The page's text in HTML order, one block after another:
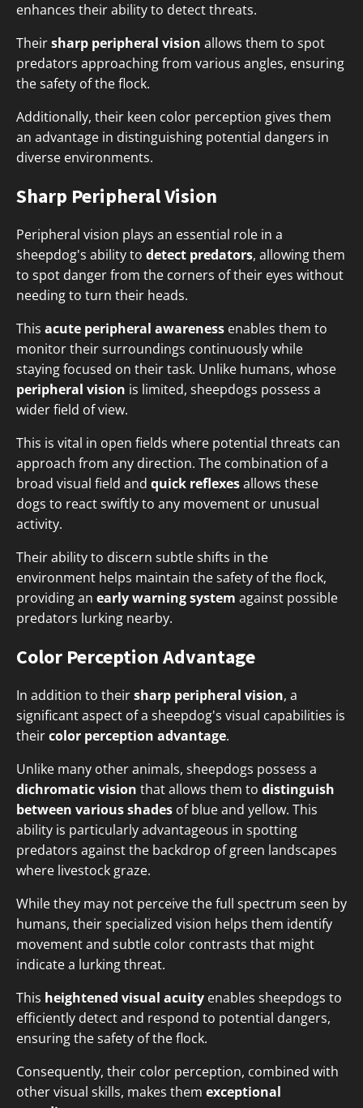
enhances their ability to detect threats.
Theirsharp peripheral vision allows them to spot
predators approaching from various angles, ensuring
the safety of the flock.
Additionally, their keen color perception gives them
an advantage in distinguishing potential dangers in
diverse environments.
Sharp Peripheral Vision
Peripheral vision plays an essential role in a
sheepdog's ability to detect predators, allowing them
to spot danger from the corners of their eyes without
needing to turn their heads.
This acute peripheral awareness enables them to
monitor their surroundings continuously while
staying focused on their task. Unlike humans, whose
peripheral vision is limited, sheepdogs possess a
wider field of view.
This is vital in open fields where potential threats can
approach from any direction. The combination of a
broad visual field and quick reflexesallows these
dogs to react swiftly to any movement or unusual
activity.
Their ability to discern subtle shifts in the
environment helps maintain the safety of the flock,
providing an early warning system against possible
predators lurking nearby.
Color Perception Advantage
In addition to theirsharp peripheral vision, a
significant aspect of a sheepdog's visual capabilities is
theircolor perception advantage.
Unlike many other animals, sheepdogs possess a
dichromatic vision that allows them to distinguish
between various shades of blue and yellow. This
ability is particularly advantageous in spotting
predators against the backdrop of green landscapes
where livestock graze.
While they may not perceive the full spectrum seen by
humans, their specialized vision helps them identify
movement and subtle color contrasts that might
indicate a lurking threat.
This heightened visual acuity enables sheepdogs to
efficiently detect and respond to potential dangers,
ensuring the safety of the flock.
Consequently, their color perception, combined with
other visual skills, makes them exceptional